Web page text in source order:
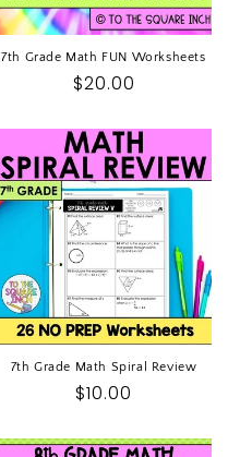
7th Grade Math FUN Worksheets
Regular
$20.00
7th Grade Math Spiral Review
Regular
$10.00